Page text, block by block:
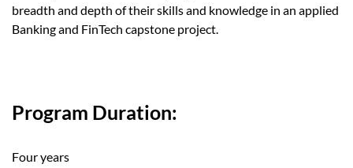
breadth and depth of their skills and knowledge in an applied
Banking and FinTech capstone project.
Program Duration:
Four years